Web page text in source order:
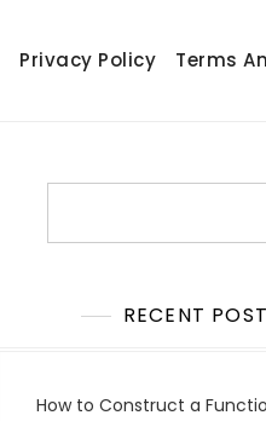
Privacy Policy Terms
RECENT
How to Construct a